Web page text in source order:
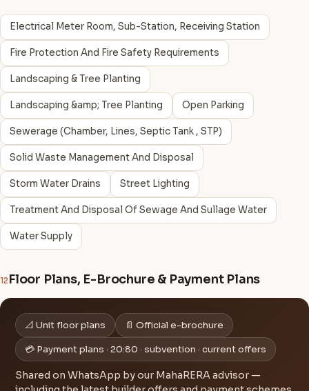
Electrical Meter Room, Sub-Station, Receiving Station
Fire Protection And Fire Safety Requirements
Landscaping & Tree Planting
Landscaping &amp; Tree Planting Open Parking
Sewerage (Chamber, Lines, Septic Tank , STP)
Solid Waste Management And Disposal
Storm Water Drains Street Lighting
Treatment And Disposal Of Sewage And Sullage Water
Water Supply
12Floor Plans, E-Brochure & Payment Plans
📐 Unit floor plans 📄 Official e-brochure
💳 Payment plans · 20:80 · subvention · current offers
Shared on WhatsApp by our MahaRERA advisor —